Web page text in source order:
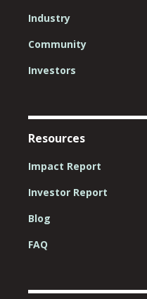
Industry
Community
Investors
Resources
Impact Report
Investor Report
Blog
FAQ